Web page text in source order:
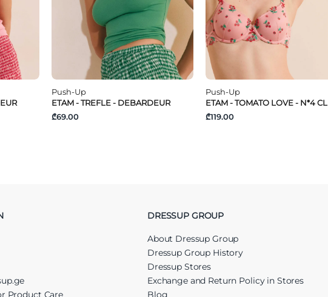
Push-Up
ETAM - TREFLE - DEBARDEUR
₾69.00
Push-Up
ETAM - TOMATO LOVE - N*4 CL
₾119.00
Product Care
DRESSUP GROUP
About Dressup Group
Dressup Group History
Dressup Stores
Exchange and Return Policy in Stores
Blog